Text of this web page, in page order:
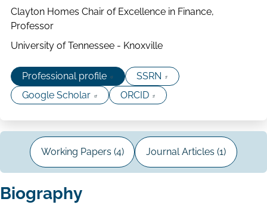
Clayton Homes Chair of Excellence in Finance,
Professor
University of Tennessee - Knoxville
Professional profile
SSRN
Google Scholar
ORCID
Working Papers (4) Journal Articles (1)
Biography